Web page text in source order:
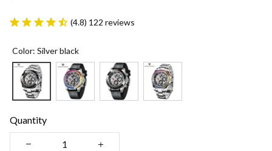
(4.8) 122 reviews
Color: Silver black
Quantity